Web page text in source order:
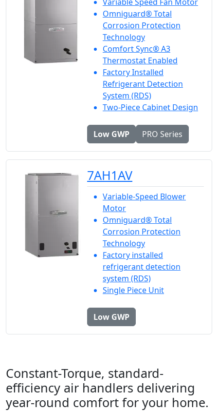
Omniguard® Total
Corrosion Protection
Technology
Comfort Sync® A3
Thermostat Enabled
Factory Installed
Refrigerant Detection
System (RDS)
Two-Piece Cabinet Design
Low GWP PRO Series
7AH1AV
Variable-Speed Blower
Motor
Omniguard® Total
Corrosion Protection
Technology
Factory installed
refrigerant detection
system (RDS)
Single Piece Unit
Low GWP
Constant-Torque, standard-
efficiency air handlers delivering
year-round comfort for your home.